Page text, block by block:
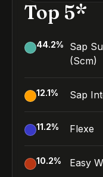
Top 5*
44.2%
Sap
(Scm)
12.1% Sap
11.2% Flexe
10.2% Easy